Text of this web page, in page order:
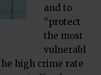
and to
“protect
the most
vulnerabl
high crime rate